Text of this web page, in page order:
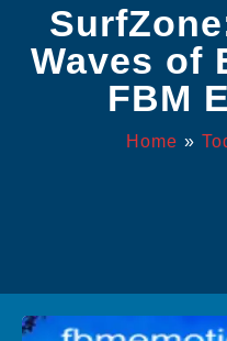
Waves of
FBM
Home »